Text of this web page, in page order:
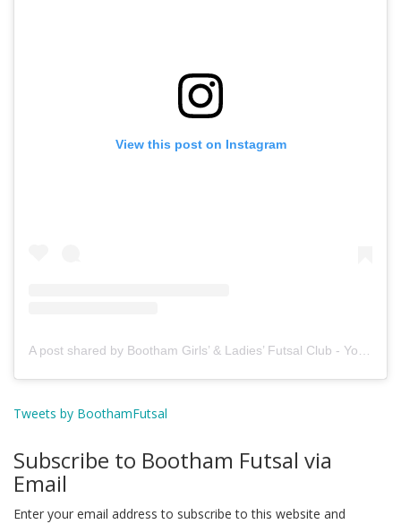
View this post on Instagram
A post shared by Bootham Girls’ & Ladies’ Futsal Club - York (@boothamfutsal)
Tweets by BoothamFutsal
Subscribe to Bootham Futsal via
Email
Enter your email address to subscribe to this website and